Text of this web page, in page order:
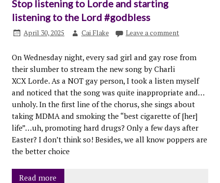
Stop listening to Lorde and starting
listening to the Lord #godbless
April 30, 2025 Cai Flake Leave a comment
On Wednesday night, every sad girl and gay rose from
their slumber to stream the new song by Charli
XCX Lorde. As a NOT gay person, I took a listen myself
and noticed that the song was quite inappropriate and…
unholy. In the first line of the chorus, she sings about
taking MDMA and smoking the “best cigarette of [her]
life”…uh, promoting hard drugs? Only a few days after
Easter? I don’t think so! Besides, we all know poppers are
the better choice
Read more